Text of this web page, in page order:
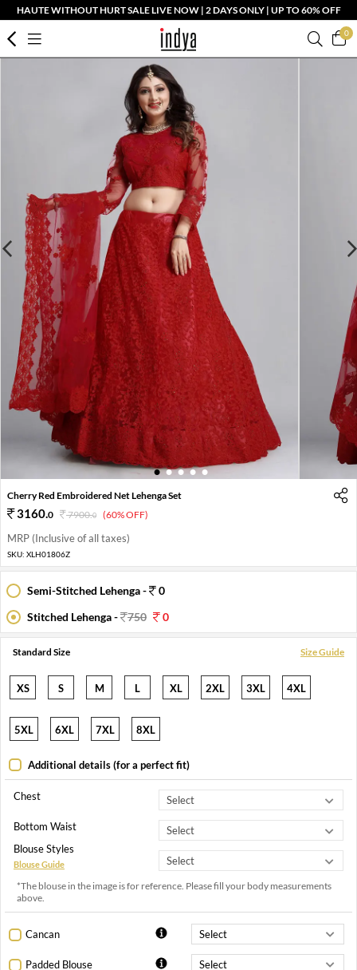
HAUTE WITHOUT HURT SALE LIVE NOW | 2 DAYS ONLY | UP TO 60% OFF
0
1 2 3 4 5
Cherry Red Embroidered Net Lehenga Set
3160.0 7900.0 (60% OFF)
MRP (Inclusive of all taxes)
SKU: XLH01806Z
Semi-Stitched Lehenga -
0
Stitched Lehenga -
750 0
Standard Size Size Guide
XS S M L XL 2XL 3XL 4XL
5XL 6XL 7XL 8XL
Additional details (for a perfect fit)
Chest
Bottom Waist
Blouse Styles
Blouse Guide
*The blouse in the image is for reference. Please fill your body measurements
above.
Cancan
Padded Blouse